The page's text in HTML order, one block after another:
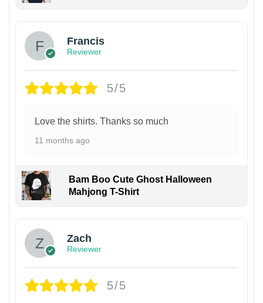
Francis
Reviewer
5/5
Love the shirts. Thanks so much
11 months ago
Bam Boo Cute Ghost Halloween
Mahjong T-Shirt
Zach
Reviewer
5/5